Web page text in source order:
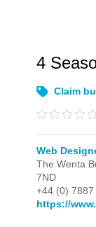
4
Claim
Web
The Wenta
7ND
+44 (0)
https://